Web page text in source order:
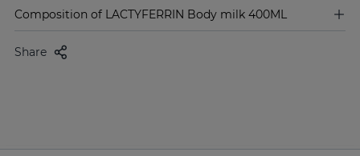
Composition of LACTYFERRIN Body milk 400ML
Share